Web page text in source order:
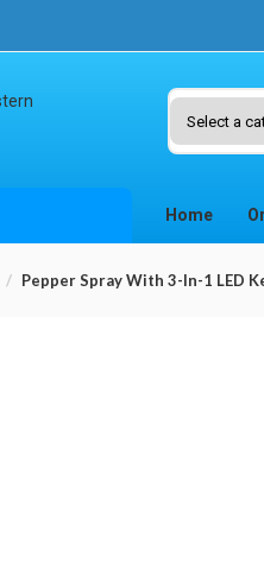
Home
Pepper Spray With 3-In-1 LED